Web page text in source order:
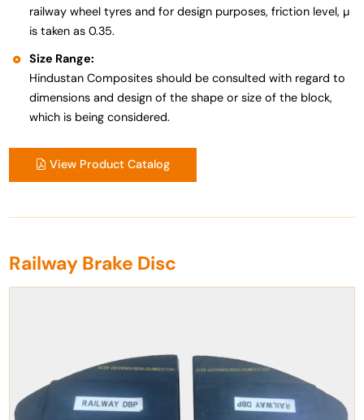
railway wheel tyres and for design purposes, friction level, µ
is taken as 0.35.
Size Range:
Hindustan Composites should be consulted with regard to
dimensions and design of the shape or size of the block,
which is being considered.
View Product Catalog
Railway Brake Disc